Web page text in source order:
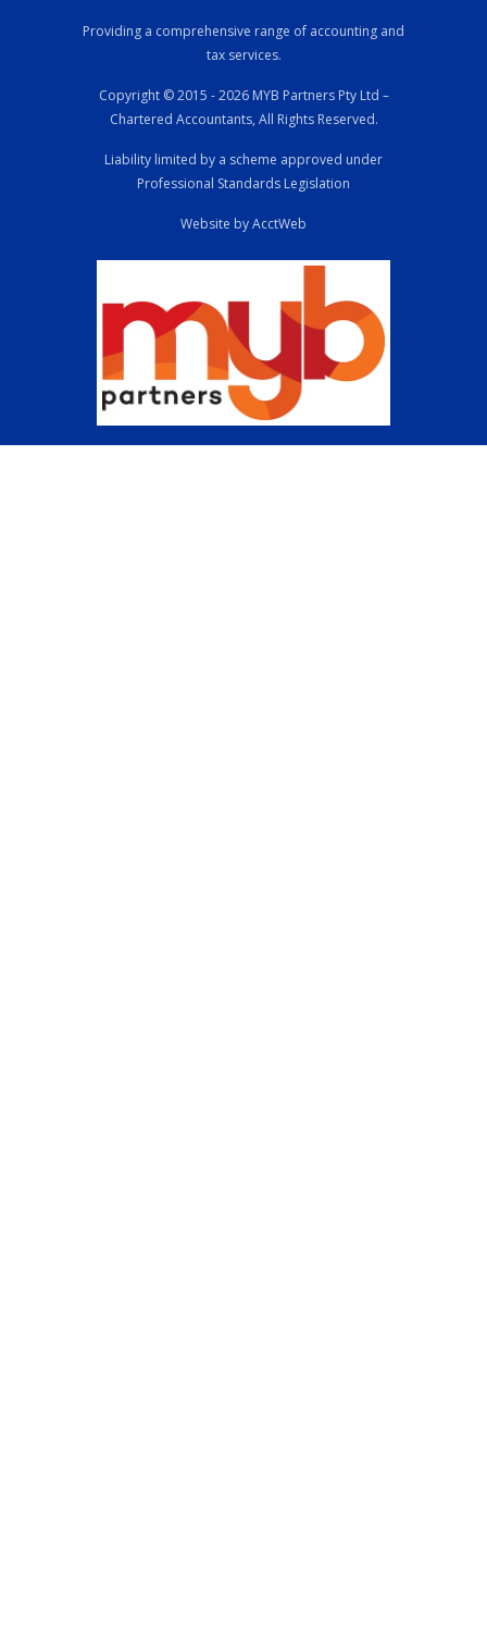
Providing a comprehensive range of accounting and
tax services.
Copyright © 2015 - 2026 MYB Partners Pty Ltd –
Chartered Accountants, All Rights Reserved.
Liability limited by a scheme approved under
Professional Standards Legislation
Website by AcctWeb